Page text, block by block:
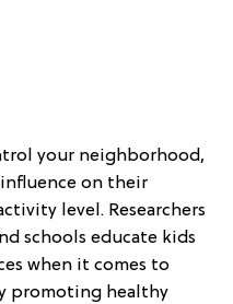
your neighborhood,
on their
level. Researchers
schools educate kids
when it comes to
promoting healthy